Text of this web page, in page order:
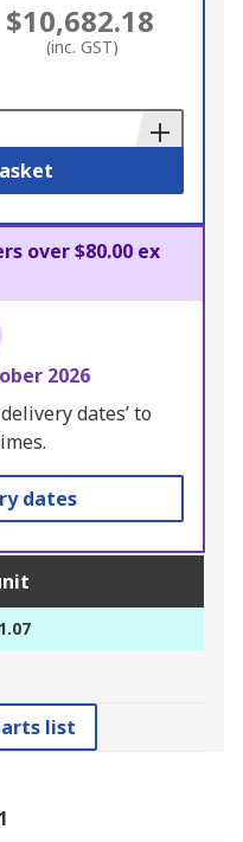
$10,682.18
(inc. GST)
over $80.00 ex
2026
dates’ to
dates
list